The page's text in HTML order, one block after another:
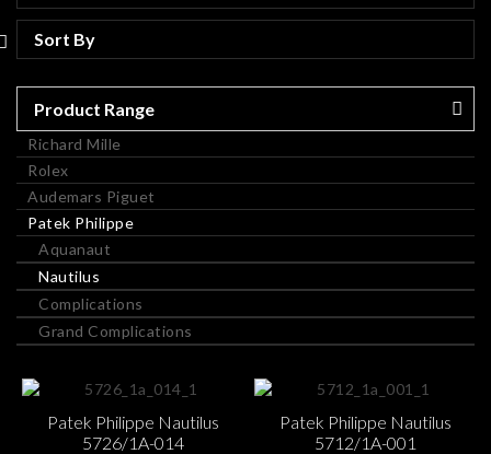
Product Range
Richard Mille
Rolex
Audemars Piguet
Patek Philippe
Aquanaut
Nautilus
Complications
Grand Complications
Patek Philippe Nautilus
5726/1A-014
Patek Philippe Nautilus
5712/1A-001